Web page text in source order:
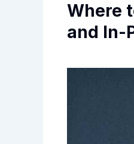
Where
and In-